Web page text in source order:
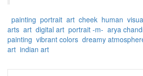
painting portrait art cheek human
arts art digital art portrait -m- arya
painting vibrant colors dreamy
art indian art